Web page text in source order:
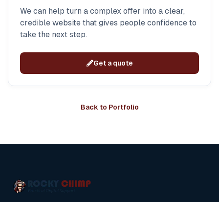
We can help turn a complex offer into a clear,
credible website that gives people confidence to
take the next step.
Get a quote
Back to Portfolio